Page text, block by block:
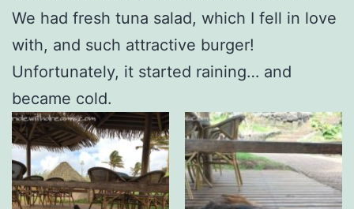
We had fresh tuna salad, which I fell in love
with, and such attractive burger!
Unfortunately, it started raining… and
became cold.